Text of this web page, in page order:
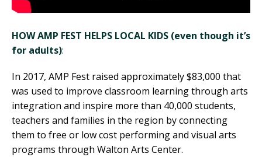
HOW AMP FEST HELPS LOCAL KIDS (even though it’s
for adults):
In 2017, AMP Fest raised approximately $83,000 that
was used to improve classroom learning through arts
integration and inspire more than 40,000 students,
teachers and families in the region by connecting
them to free or low cost performing and visual arts
programs through Walton Arts Center.